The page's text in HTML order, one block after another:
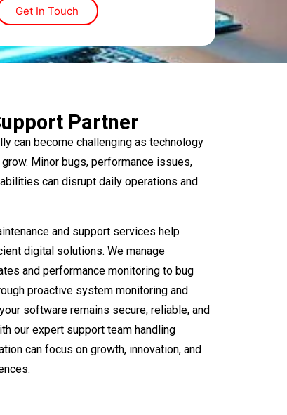
Partner
can become challenging as technology
Minor bugs, performance issues,
can disrupt daily operations and
and support services help
digital solutions. We manage
and performance monitoring to bug
proactive system monitoring and
software remains secure, reliable, and
our expert support team handling
can focus on growth, innovation, and